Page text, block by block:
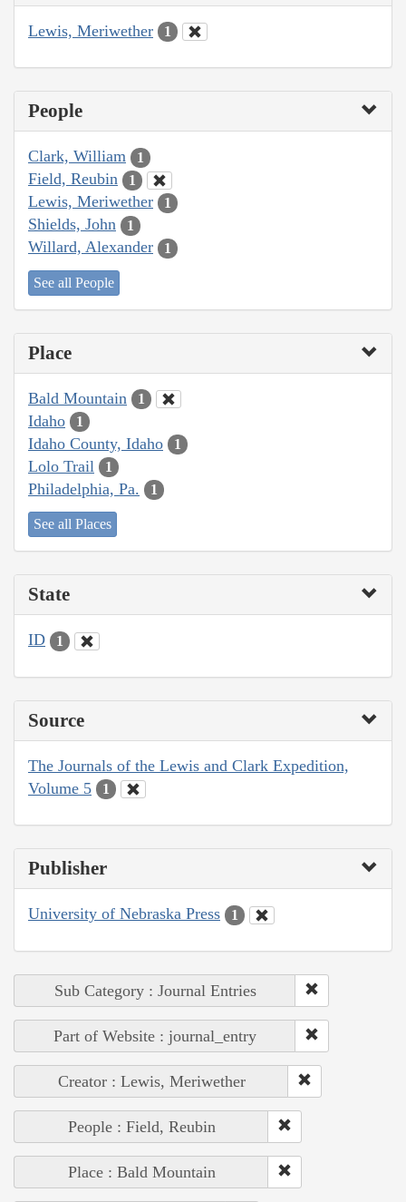
Lewis, Meriwether 1
People
Clark, William 1
Field, Reubin 1
Lewis, Meriwether 1
Shields, John 1
Willard, Alexander 1
See all People
Place
Bald Mountain 1
Idaho 1
Idaho County, Idaho 1
Lolo Trail 1
Philadelphia, Pa. 1
See all Places
State
ID 1
Source
The Journals of the Lewis and Clark Expedition,
Volume 5
1
Publisher
University of Nebraska Press 1
Sub Category : Journal Entries
Part of Website : journal_entry
Creator : Lewis, Meriwether
People : Field, Reubin
Place : Bald Mountain